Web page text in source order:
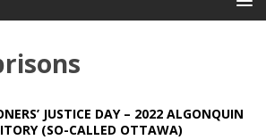
JUSTICE DAY – 2022 ALGONQUIN
(SO-CALLED OTTAWA)